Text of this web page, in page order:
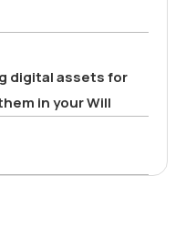
digital assets for
in your Will